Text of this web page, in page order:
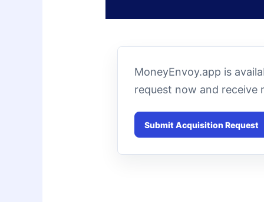
MoneyEnvoy.app is
request now and receive
Submit Acquisition Request